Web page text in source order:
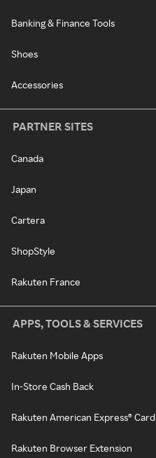
Banking & Finance Tools
Shoes
Accessories
PARTNER SITES
Canada
Japan
Cartera
ShopStyle
Rakuten France
APPS, TOOLS & SERVICES
Rakuten Mobile Apps
In-Store Cash Back
Rakuten American Express® Card
Rakuten Browser Extension